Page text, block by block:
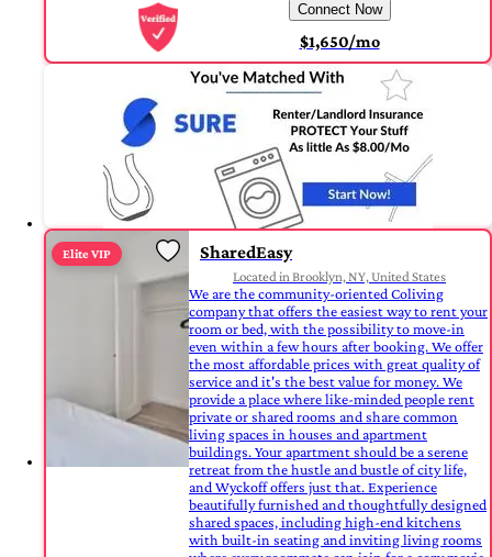
Connect Now
$1,650/mo
Elite VIP SharedEasy
Located in Brooklyn, NY, United States
We are the community-oriented Coliving
company that offers the easiest way to rent your
room or bed, with the possibility to move-in
even within a few hours after booking. We offer
the most affordable prices with great quality of
service and it's the best value for money. We
provide a place where like-minded people rent
private or shared rooms and share common
living spaces in houses and apartment
buildings. Your apartment should be a serene
retreat from the hustle and bustle of city life,
and Wyckoff offers just that. Experience
beautifully furnished and thoughtfully designed
shared spaces, including high-end kitchens
with built-in seating and inviting living rooms